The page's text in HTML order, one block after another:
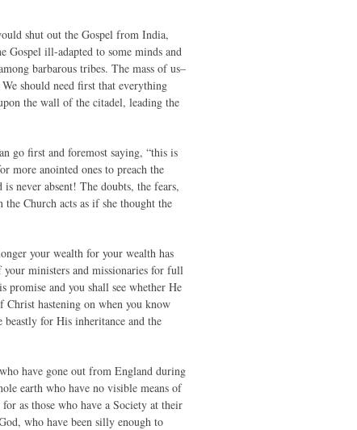
shut out the Gospel from India,
ill-adapted to some minds and
barbarous tribes. The mass of us–
should need first that everything
the wall of the citadel, leading the
go first and foremost saying, “this is
more anointed ones to preach the
never absent! The doubts, the fears,
Church acts as if she thought the
your wealth for your wealth has
ministers and missionaries for full
and you shall see whether He
hastening on when you know
for His inheritance and the
have gone out from England during
earth who have no visible means of
as those who have a Society at their
who have been silly enough to